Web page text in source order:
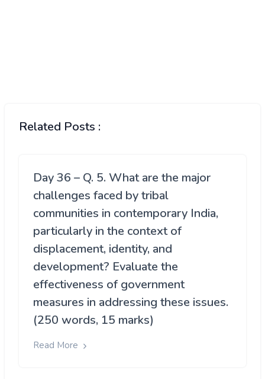
Related Posts :
Day 36 – Q. 5. What are the major
challenges faced by tribal
communities in contemporary India,
particularly in the context of
displacement, identity, and
development? Evaluate the
effectiveness of government
measures in addressing these issues.
(250 words, 15 marks)
Read More